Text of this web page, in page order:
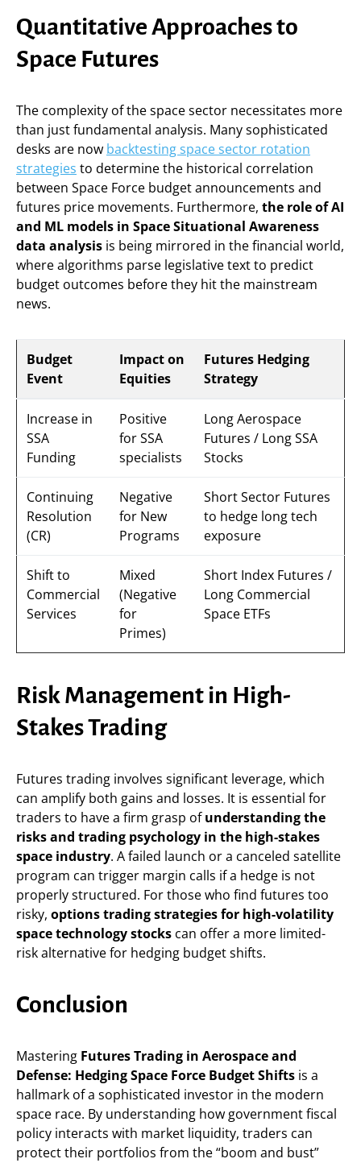
Quantitative Approaches to
Space Futures
The complexity of the space sector necessitates more
than just fundamental analysis. Many sophisticated
desks are now backtesting space sector rotation
strategies to determine the historical correlation
between Space Force budget announcements and
futures price movements. Furthermore, the role of AI
and ML models in Space Situational Awareness
data analysis is being mirrored in the financial world,
where algorithms parse legislative text to predict
budget outcomes before they hit the mainstream
news.
Budget
Event
Impact on
Equities
Futures Hedging
Strategy
Increase in
SSA
Funding
Positive
for SSA
specialists
Long Aerospace
Futures / Long SSA
Stocks
Continuing
Resolution
(CR)
Negative
for New
Programs
Short Sector Futures
to hedge long tech
exposure
Shift to
Commercial
Services
Mixed
(Negative
for
Primes)
Short Index Futures /
Long Commercial
Space ETFs
Risk Management in High-
Stakes Trading
Futures trading involves significant leverage, which
can amplify both gains and losses. It is essential for
traders to have a firm grasp ofunderstanding the
risks and trading psychology in the high-stakes
space industry. A failed launch or a canceled satellite
program can trigger margin calls if a hedge is not
properly structured. For those who find futures too
risky, options trading strategies for high-volatility
space technology stocks can offer a more limited-
risk alternative for hedging budget shifts.
Conclusion
Mastering Futures Trading in Aerospace and
Defense: Hedging Space Force Budget Shifts is a
hallmark of a sophisticated investor in the modern
space race. By understanding how government fiscal
policy interacts with market liquidity, traders can
protect their portfolios from the “boom and bust”